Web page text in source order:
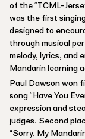
of the “TCML-
was the first
designed to
through musical
melody, lyrics, and
Mandarin learning
Paul Dawson won
song “Have You
expression and
judges. Second
“Sorry, My